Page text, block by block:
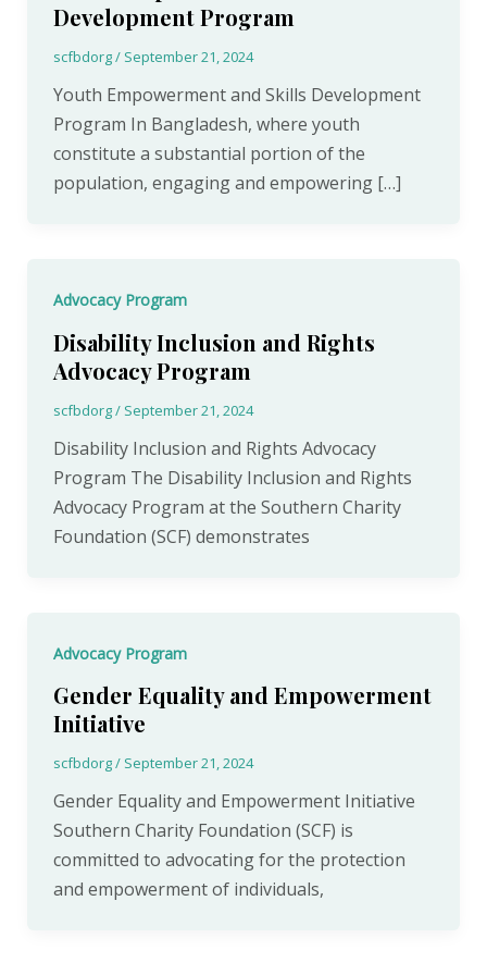
Development Program
scfbdorg/ September 21, 2024
Youth Empowerment and Skills Development
Program In Bangladesh, where youth
constitute a substantial portion of the
population, engaging and empowering […]
Advocacy Program
Disability Inclusion and Rights
Advocacy Program
scfbdorg/ September 21, 2024
Disability Inclusion and Rights Advocacy
Program The Disability Inclusion and Rights
Advocacy Program at the Southern Charity
Foundation (SCF) demonstrates
Advocacy Program
Gender Equality and Empowerment
Initiative
scfbdorg/ September 21, 2024
Gender Equality and Empowerment Initiative
Southern Charity Foundation (SCF) is
committed to advocating for the protection
and empowerment of individuals,